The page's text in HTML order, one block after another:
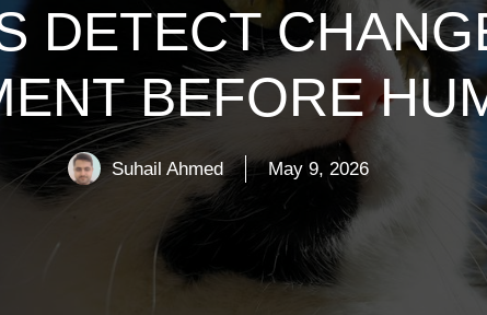
DETECT
BEFORE
Suhail Ahmed May 9, 2026